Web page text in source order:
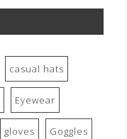
casual hats
Eyewear
gloves Goggles